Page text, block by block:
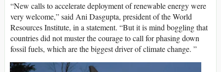
“New calls to accelerate deployment of renewable energy were
very welcome,” said Ani Dasgupta, president of the World
Resources Institute, in a statement. “But it is mind boggling that
countries did not muster the courage to call for phasing down
fossil fuels, which are the biggest driver of climate change. ”